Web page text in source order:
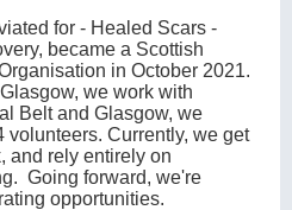
for - Healed Scars -
became a Scottish
in October 2021.
we work with
Belt and Glasgow, we
volunteers. Currently, we get
and rely entirely on
Going forward, we're
opportunities.